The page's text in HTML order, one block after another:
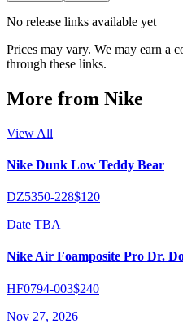
No release links available yet
Prices may vary. We may earn a
through these links.
More from Nike
View All
Nike Dunk Low Teddy Bear
DZ5350-228$120
Date TBA
Nike Air Foamposite Pro Dr.
HF0794-003$240
Nov 27, 2026